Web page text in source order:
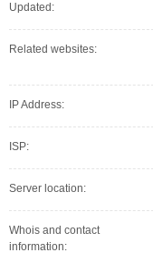
Updated:
Related websites:
IP Address:
ISP:
Server location:
Whois and contact
information: